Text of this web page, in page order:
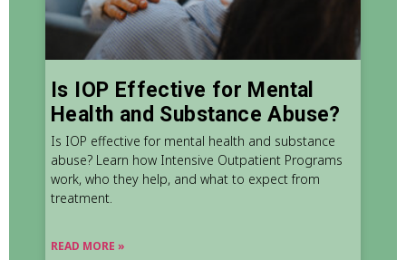
Is IOP Effective for Mental
Health and Substance Abuse?
Is IOP effective for mental health and substance
abuse? Learn how Intensive Outpatient Programs
work, who they help, and what to expect from
treatment.
READ MORE »